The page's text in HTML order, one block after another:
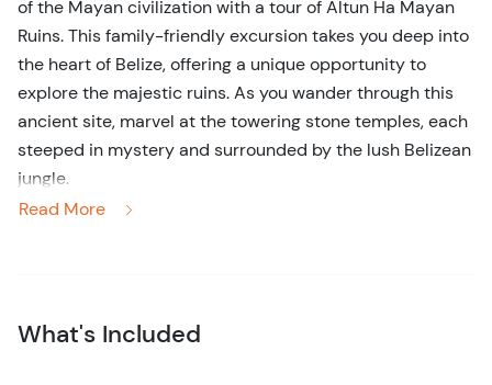
of the Mayan civilization with a tour of Altun Ha Mayan
Ruins. This family-friendly excursion takes you deep into
the heart of Belize, offering a unique opportunity to
explore the majestic ruins. As you wander through this
ancient site, marvel at the towering stone temples, each
steeped in mystery and surrounded by the lush Belizean
jungle.
about the rituals that took place on sacred grounds.
Read More
What's Included